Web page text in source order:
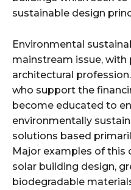
sustainable design
Environmental
mainstream issue,
architectural
who support the
become educated to
environmentally
solutions based
Major examples of this
solar building design,
biodegradable